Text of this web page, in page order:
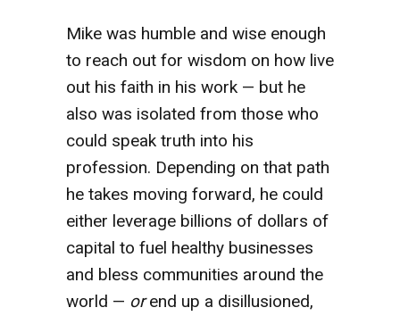
Mike was humble and wise enough
to reach out for wisdom on how live
out his faith in his work — but he
also was isolated from those who
could speak truth into his
profession. Depending on that path
he takes moving forward, he could
either leverage billions of dollars of
capital to fuel healthy businesses
and bless communities around the
world — orend up a disillusioned,